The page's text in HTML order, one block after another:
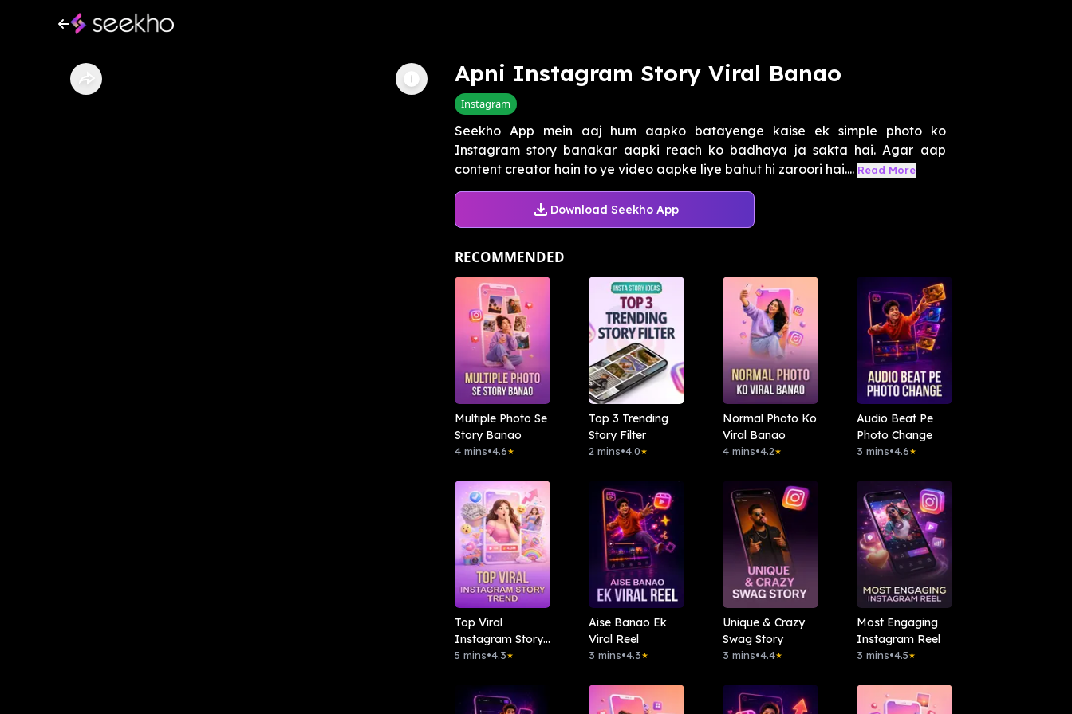
Apni Instagram Story Viral Banao
Instagram
Seekho App mein aaj hum aapko batayenge kaise ek simple photo ko
Instagram story banakar aapki reach ko badhaya ja sakta hai. Agar aap
content creator hain to ye video aapke liye bahut hi zaroori hai.... Read More
Download Seekho App
RECOMMENDED
Multiple Photo Se
Story Banao
4 mins•4.6★
Top 3 Trending
Story Filter
2 mins•4.0★
Normal Photo Ko
Viral Banao
4 mins•4.2★
Audio Beat Pe
Photo Change
3 mins•4.6★
Top Viral
Instagram Story
Trend
5 mins•4.3★
Aise Banao Ek
Viral Reel
3 mins•4.3★
Unique & Crazy
Swag Story
3 mins•4.4★
Most Engaging
Instagram Reel
3 mins•4.5★